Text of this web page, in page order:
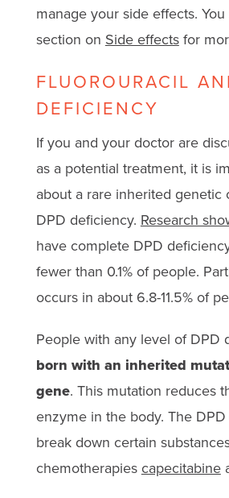
manage your side effects.
section on Side effectsfor
FLUOROURACIL
DEFICIENCY
If you and your doctor are
as a potential treatment, it is
about a rare inherited genetic
DPD deficiency. Research
have complete DPD
fewer than 0.1% of people.
occurs in about 6.8-11.5% of
People with any level of DPD
born with an inherited
gene. This mutation reduces
enzyme in the body. The
break down certain
chemotherapies capecitabine